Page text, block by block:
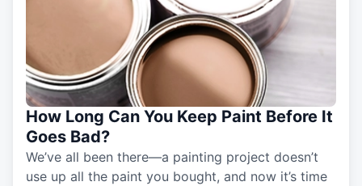
How Long Can You Keep Paint Before It
Goes Bad?
We’ve all been there—a painting project doesn’t
use up all the paint you bought, and now it’s time